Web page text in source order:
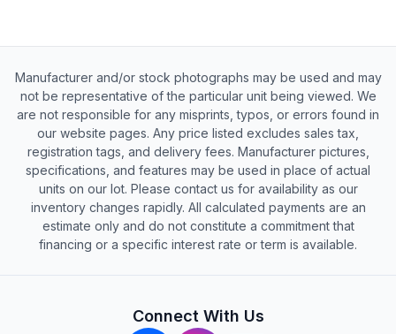
Manufacturer and/or stock photographs may be used and may
not be representative of the particular unit being viewed. We
are not responsible for any misprints, typos, or errors found in
our website pages. Any price listed excludes sales tax,
registration tags, and delivery fees. Manufacturer pictures,
specifications, and features may be used in place of actual
units on our lot. Please contact us for availability as our
inventory changes rapidly. All calculated payments are an
estimate only and do not constitute a commitment that
financing or a specific interest rate or term is available.
Connect With Us